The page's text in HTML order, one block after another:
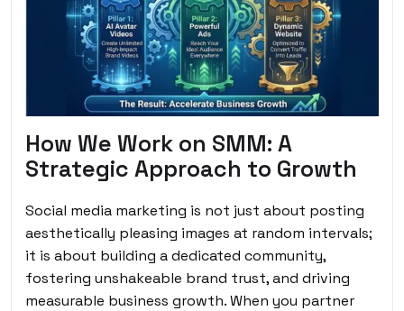
How We Work on SMM: A
Strategic Approach to Growth
Social media marketing is not just about posting
aesthetically pleasing images at random intervals;
it is about building a dedicated community,
fostering unshakeable brand trust, and driving
measurable business growth. When you partner